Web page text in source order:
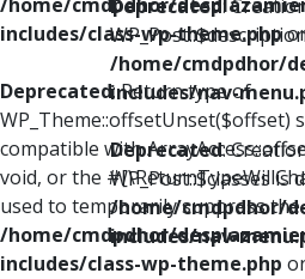
includes/class-wp-theme.php
Deprecated: Return type of
WP_Theme::offsetUnset($offset)
compatible with
void, or the
used to temporarily suppress
/home/cmdpdhor/
includes/class-wp-theme.php
Deprecated:
/home/cmdpdhor/
includes/nav-
Deprecated:
WP_Post::$classes is
/home/cmdpdhor/
includes/nav-